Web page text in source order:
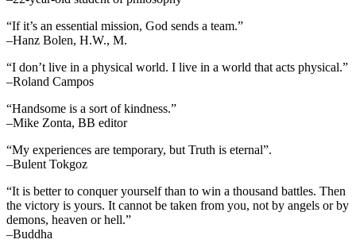
“If it’s an essential mission, God sends a team.”
–Hanz Bolen, H.W., M.
“I don’t live in a physical world. I live in a world that acts physical.”
–Roland Campos
“Handsome is a sort of kindness.”
–Mike Zonta, BB editor
“My experiences are temporary, but Truth is eternal”.
–Bulent Tokgoz
“It is better to conquer yourself than to win a thousand battles. Then
the victory is yours. It cannot be taken from you, not by angels or by
demons, heaven or hell.”
–Buddha